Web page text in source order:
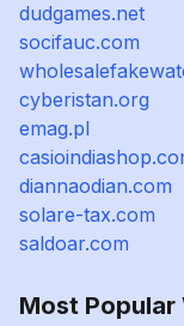
dudgames.net
socifauc.com
cyberistan.org
emag.pl
diannaodian.com
solare-tax.com
saldoar.com
Most Popular